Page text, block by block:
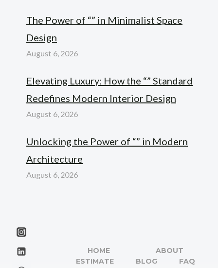
The Power of “” in Minimalist Space
Design
August 6, 2026
Elevating Luxury: How the “” Standard
Redefines Modern Interior Design
August 6, 2026
Unlocking the Power of “” in Modern
Architecture
August 6, 2026
HOME
ABOUT
ESTIMATE
BLOG
FAQ